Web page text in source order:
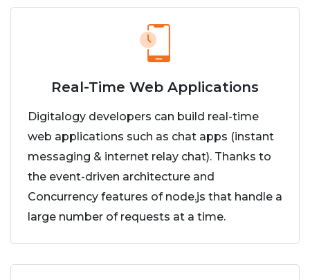
Real-Time Web Applications
Digitalogy developers can build real-time
web applications such as chat apps (instant
messaging & internet relay chat). Thanks to
the event-driven architecture and
Concurrency features of node.js that handle a
large number of requests at a time.